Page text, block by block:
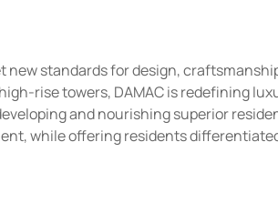
new standards for design,
rise towers, DAMAC is redefining
and nourishing superior
while offering residents